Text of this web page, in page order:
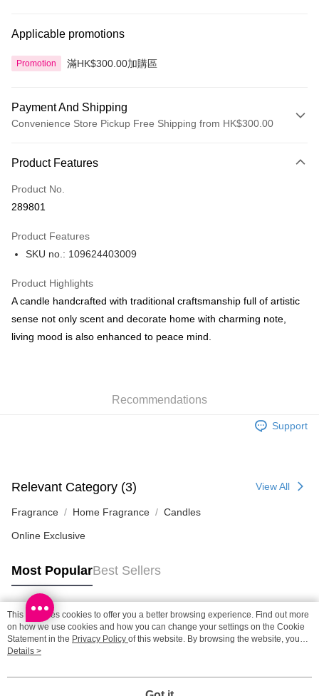
Applicable promotions
Promotion 滿HK$300.00加購區
Payment And Shipping
Convenience Store Pickup Free Shipping from HK$300.00
Credit Card
Apple Pay
BoC Pay
Shipping Method
SF station : 2-5working days after dispatch
HK$65.00/order | Free shipping on orders of HK$300.00 or more
(HK) 2-5working days to store, pickup within 3days
HK$20.00/order | Free shipping on orders of HK$100.00 or more
(MO) 2-5 working days to store, pickup with 3 days
Macao Region Delivery
Product Features
Product No.
289801
Product Features
SKU no.: 109624403009
Product Highlights
A candle handcrafted with traditional craftsmanship full of artistic
sense not only scent and decorate home with charming note,
living mood is also enhanced to peace mind.
Recommendations
Support
Relevant Category (3) View All
Fragrance Home Fragrance Candles
Online Exclusive
Most PopularBest Sellers
Popular Tags
Best Sellers
This site uses cookies to offer you a better browsing experience. Find out more
on how we use cookies and how you can change your settings on the Cookie
Statement in the Privacy Policy of this website. By browsing the website, you
agree to our use of cookies as described in our Cookie Statement.
Details >